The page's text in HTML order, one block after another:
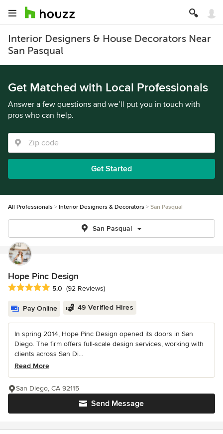
Interior Designers & House Decorators Near
San Pasqual
Get Matched with Local Professionals
Answer a few questions and we’ll put you in touch with
pros who can help.
Get Started
All Professionals Interior Designers & Decorators San Pasqual
San Pasqual
Hope Pinc Design
Average rating: 5 out of 5 stars
5.0 (92 Reviews)
Pay Online 49 Verified Hires
In spring 2014, Hope Pinc Design opened its doors in San
Diego. The firm offers full-scale design services, working with
clients across San Di...
Read More
Send Message
San Diego, CA 92115